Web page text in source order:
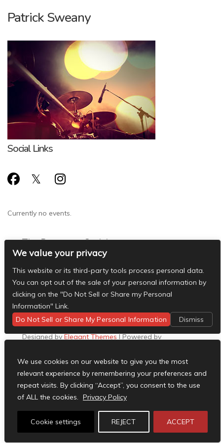
We use cookies on our website to give you the most
relevant experience by remembering your preferences and
repeat visits. By clicking “Accept”, you consent to the use
of ALL the cookies. Privacy Policy
Cookie settings REJECT ACCEPT
Patrick Sweany
Social Links
Currently no events.
The Basement Social
- The Basement Nashville on Facebook
Basement Nashville on Twitter
- The Basement
Nashville on Instagram
Facebook
Instagram
RSS
Designed byElegant Themes| Powered by
We value your privacy
This website or its third-party tools process personal data.
You can opt out of the sale of your personal information by
clicking on the "Do Not Sell or Share my Personal
Information" Link.
Do Not Sell or Share My Personal Information
Dismiss